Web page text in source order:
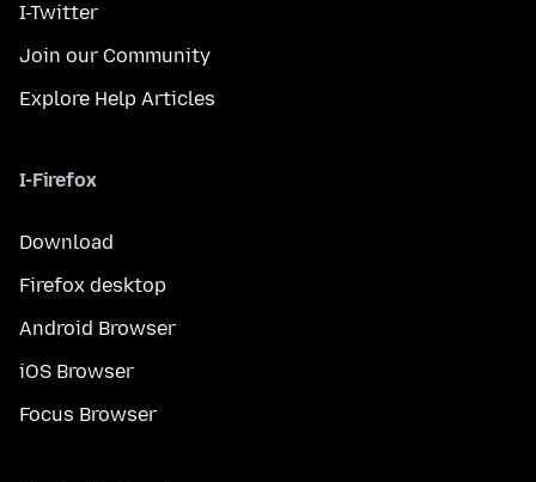
I-Twitter
Join our Community
Explore Help Articles
I-Firefox
Download
Firefox desktop
Android Browser
iOS Browser
Focus Browser